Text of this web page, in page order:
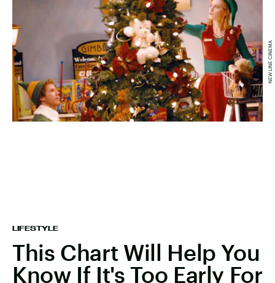
LIFESTYLE
This Chart Will Help You
Know If It's Too Early For
NEW LINE CINEMA